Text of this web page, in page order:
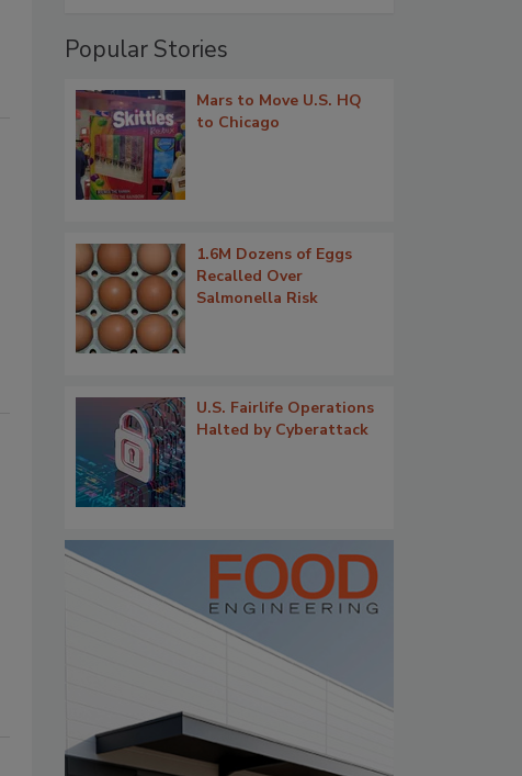
Popular Stories
Mars to Move U.S. HQ
to Chicago
1.6M Dozens of Eggs
Recalled Over
Salmonella Risk
U.S. Fairlife Operations
Halted by Cyberattack